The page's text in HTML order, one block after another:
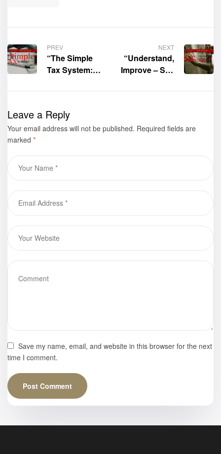
PREV
“The Simple
Tax System:
U.S. Tax Code
Revolutionary
Simple Tax
Daniel V.
Carbaugh, BA,
available for
purchase
NEXT
“Understand,
Improve – Self
by Sydney
purchase
Leave a Reply
Your email address will not be published. Required fields are
marked *
Save my name, email, and website in this browser for the next
time I comment.